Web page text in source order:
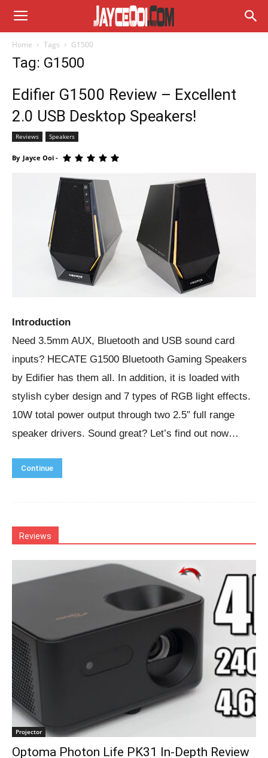
Home Tags G1500
Tag: G1500
Edifier G1500 Review – Excellent
2.0 USB Desktop Speakers!
Reviews Speakers
By Jayce Ooi -
Introduction
Need 3.5mm AUX, Bluetooth and USB sound card
inputs? HECATE G1500 Bluetooth Gaming Speakers
by Edifier has them all. In addition, it is loaded with
stylish cyber design and 7 types of RGB light effects.
10W total power output through two 2.5″ full range
speaker drivers. Sound great? Let’s find out now…
Continue
Reviews
Projector
Optoma Photon Life PK31 In-Depth Review